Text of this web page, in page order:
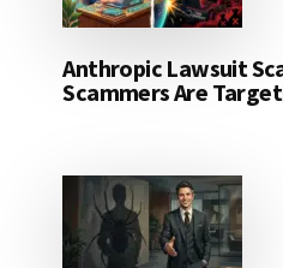
Anthropic Lawsuit
Scammers Are